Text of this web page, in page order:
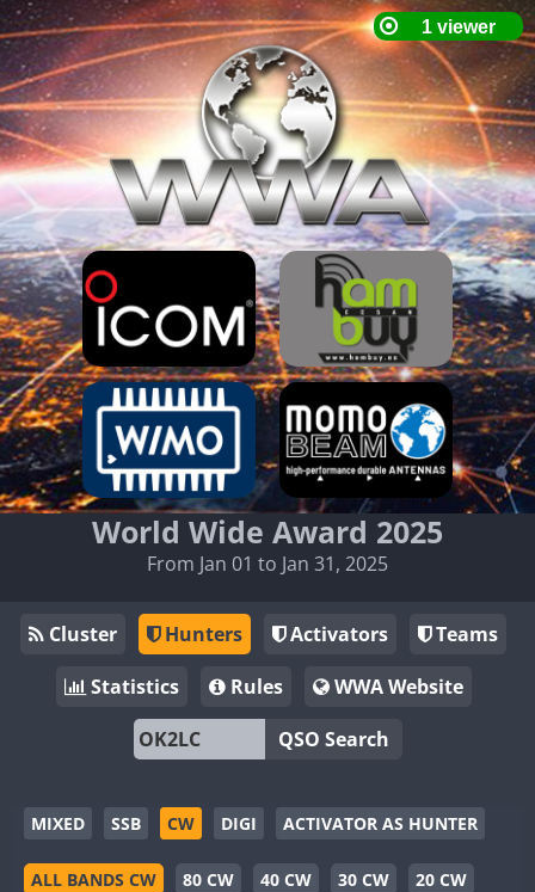
World Wide Award 2025
From Jan 01 to Jan 31, 2025
Cluster Hunters Activators
Teams
Statistics
Rules
WWA Website
QSO Search
MIXED SSB CW DIGI ACTIVATOR AS HUNTER
ALL BANDS CW 80 CW 40 CW 30 CW
20 CW